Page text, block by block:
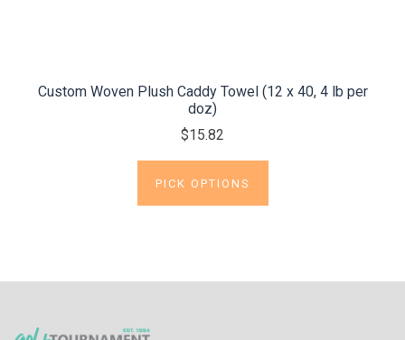
Custom Woven Plush Caddy Towel (12 x 40, 4 lb per
doz)
$15.82
PICK OPTIONS